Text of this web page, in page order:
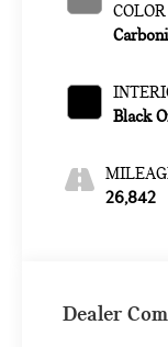
COLOR
Black
26,842
Dealer